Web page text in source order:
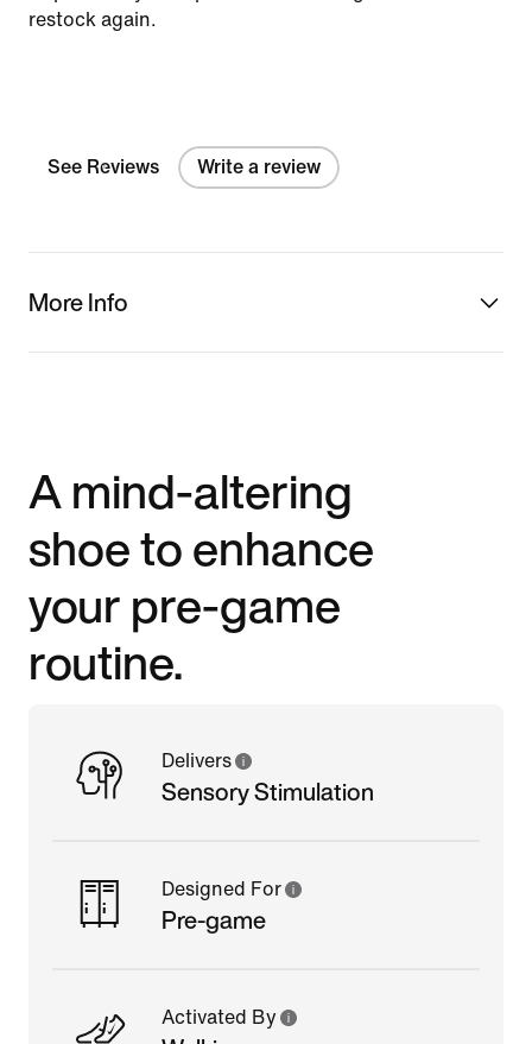
restock again.
See Reviews Write a review
More Info
A mind-altering
shoe to enhance
your pre-game
routine.
Delivers
Sensory Stimulation
Designed For
Pre-game
Activated By